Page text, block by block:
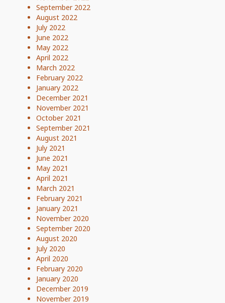
September 2022
August 2022
July 2022
June 2022
May 2022
April 2022
March 2022
February 2022
January 2022
December 2021
November 2021
October 2021
September 2021
August 2021
July 2021
June 2021
May 2021
April 2021
March 2021
February 2021
January 2021
November 2020
September 2020
August 2020
July 2020
April 2020
February 2020
January 2020
December 2019
November 2019